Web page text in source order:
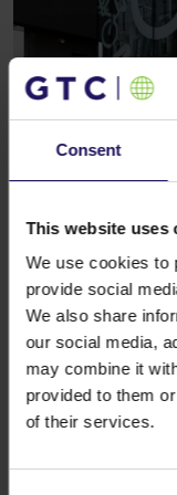
Consent
This website uses
We use cookies to
provide social
We also share
our social media,
may combine it
provided to them
of their services.
Publication of
year 2011